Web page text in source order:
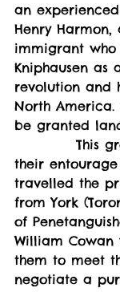
an
Henry Harmon,
immigrant
Kniphausen as
revolution and
North
be granted
their
travelled the
from York
of
William
them to meet
negotiate a